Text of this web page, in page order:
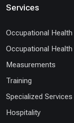
Services
Occupational
Occupational
Measurements
Training
Specialized Services
Hospitality